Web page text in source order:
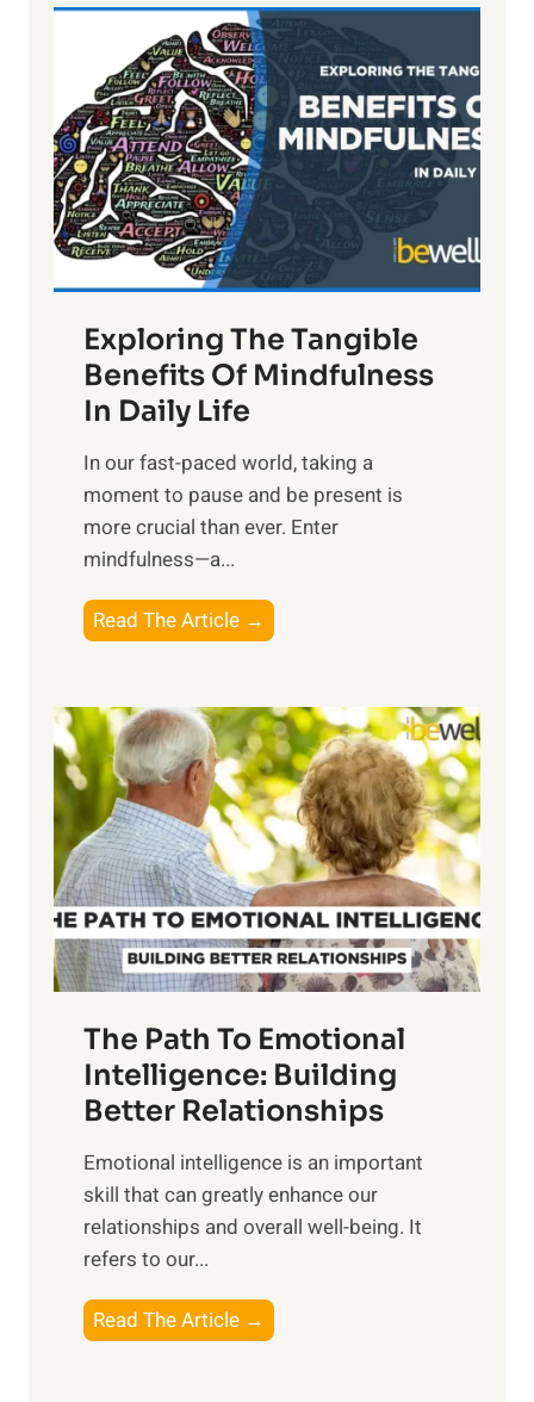
L
i
g
h
t
R
x
:
H
r
n
s
i
n
t
h
o
w
e
r
o
f
S
u
n
i
s
e
M
d
a
y
Exploring The Tangible
Benefits Of Mindfulness
In Daily Life
​In our fast-paced world, taking a
moment to pause and be present is
more crucial than ever. Enter
mindfulness—a...
Read The Article →
x
l
o
r
i
n
g
t
h
e
a
n
g
b
e
e
n
The Path To Emotional
Intelligence: Building
Better Relationships
Emotional intelligence is an important
skill that can greatly enhance our
relationships and overall well-being. It
refers to our...
Read The Article →
h